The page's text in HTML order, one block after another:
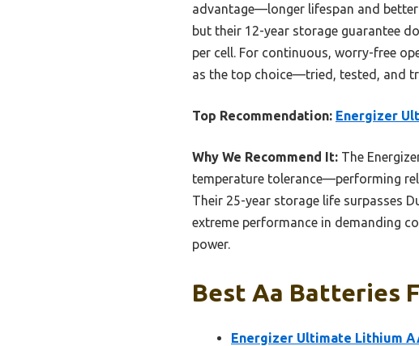
advantage—longer lifespan and better
but their 12-year storage guarantee
per cell. For continuous, worry-free
as the top choice—tried, tested, and
Top Recommendation: Energizer
Why We Recommend It: The
temperature tolerance—performing
Their 25-year storage life surpasses
extreme performance in demanding
power.
Best Aa Batteries
Energizer Ultimate Lithium